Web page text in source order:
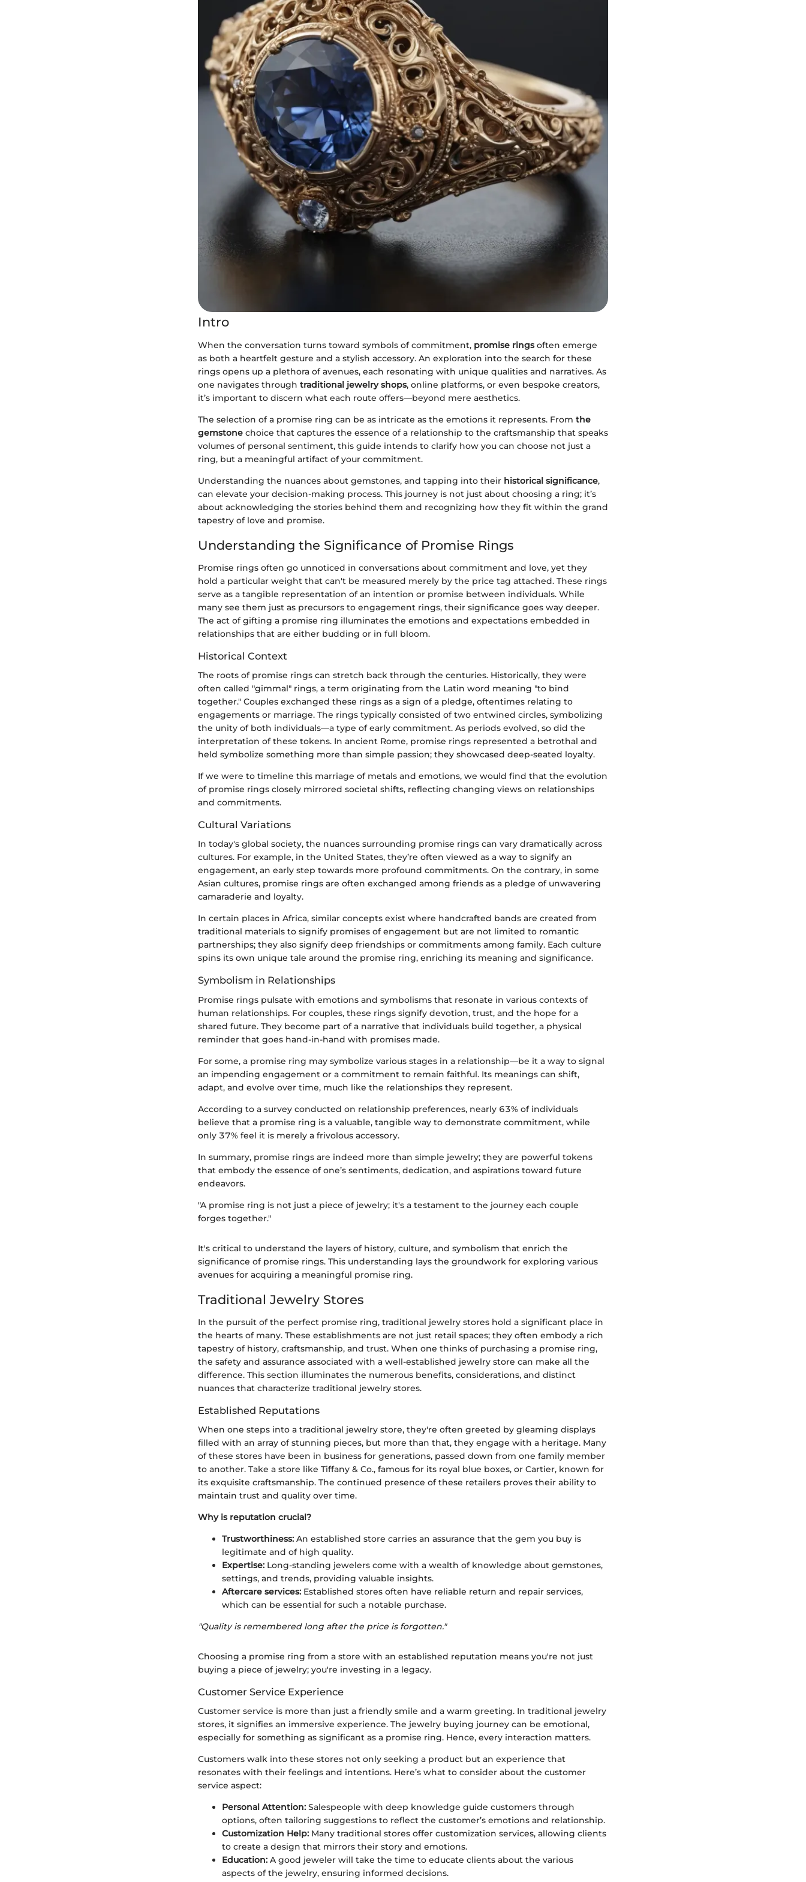
Intro
When the conversation turns toward symbols of commitment, promise ringsoften emerge
as both a heartfelt gesture and a stylish accessory. An exploration into the search for these
rings opens up a plethora of avenues, each resonating with unique qualities and narratives. As
one navigates through traditional jewelry shops, online platforms, or even bespoke creators,
it’s important to discern what each route offers—beyond mere aesthetics.
The selection of a promise ring can be as intricate as the emotions it represents. From the
gemstone choice that captures the essence of a relationship to the craftsmanship that speaks
volumes of personal sentiment, this guide intends to clarify how you can choose not just a
ring, but a meaningful artifact of your commitment.
Understanding the nuances about gemstones, and tapping into their historical significance,
can elevate your decision-making process. This journey is not just about choosing a ring; it’s
about acknowledging the stories behind them and recognizing how they fit within the grand
tapestry of love and promise.
Understanding the Significance of Promise Rings
Promise rings often go unnoticed in conversations about commitment and love, yet they
hold a particular weight that can't be measured merely by the price tag attached. These rings
serve as a tangible representation of an intention or promise between individuals. While
many see them just as precursors to engagement rings, their significance goes way deeper.
The act of gifting a promise ring illuminates the emotions and expectations embedded in
relationships that are either budding or in full bloom.
Historical Context
The roots of promise rings can stretch back through the centuries. Historically, they were
often called "gimmal" rings, a term originating from the Latin word meaning "to bind
together." Couples exchanged these rings as a sign of a pledge, oftentimes relating to
engagements or marriage. The rings typically consisted of two entwined circles, symbolizing
the unity of both individuals—a type of early commitment. As periods evolved, so did the
interpretation of these tokens. In ancient Rome, promise rings represented a betrothal and
held symbolize something more than simple passion; they showcased deep-seated loyalty.
If we were to timeline this marriage of metals and emotions, we would find that the evolution
of promise rings closely mirrored societal shifts, reflecting changing views on relationships
and commitments.
Cultural Variations
In today's global society, the nuances surrounding promise rings can vary dramatically across
cultures. For example, in the United States, they’re often viewed as a way to signify an
engagement, an early step towards more profound commitments. On the contrary, in some
Asian cultures, promise rings are often exchanged among friends as a pledge of unwavering
camaraderie and loyalty.
In certain places in Africa, similar concepts exist where handcrafted bands are created from
traditional materials to signify promises of engagement but are not limited to romantic
partnerships; they also signify deep friendships or commitments among family. Each culture
spins its own unique tale around the promise ring, enriching its meaning and significance.
Symbolism in Relationships
Promise rings pulsate with emotions and symbolisms that resonate in various contexts of
human relationships. For couples, these rings signify devotion, trust, and the hope for a
shared future. They become part of a narrative that individuals build together, a physical
reminder that goes hand-in-hand with promises made.
For some, a promise ring may symbolize various stages in a relationship—be it a way to signal
an impending engagement or a commitment to remain faithful. Its meanings can shift,
adapt, and evolve over time, much like the relationships they represent.
According to a survey conducted on relationship preferences, nearly 63% of individuals
believe that a promise ring is a valuable, tangible way to demonstrate commitment, while
only 37% feel it is merely a frivolous accessory.
In summary, promise rings are indeed more than simple jewelry; they are powerful tokens
that embody the essence of one’s sentiments, dedication, and aspirations toward future
endeavors.
"A promise ring is not just a piece of jewelry; it's a testament to the journey each couple
forges together."
It's critical to understand the layers of history, culture, and symbolism that enrich the
significance of promise rings. This understanding lays the groundwork for exploring various
avenues for acquiring a meaningful promise ring.
Traditional Jewelry Stores
In the pursuit of the perfect promise ring, traditional jewelry stores hold a significant place in
the hearts of many. These establishments are not just retail spaces; they often embody a rich
tapestry of history, craftsmanship, and trust. When one thinks of purchasing a promise ring,
the safety and assurance associated with a well-established jewelry store can make all the
difference. This section illuminates the numerous benefits, considerations, and distinct
nuances that characterize traditional jewelry stores.
Established Reputations
When one steps into a traditional jewelry store, they're often greeted by gleaming displays
filled with an array of stunning pieces, but more than that, they engage with a heritage. Many
of these stores have been in business for generations, passed down from one family member
to another. Take a store like Tiffany & Co., famous for its royal blue boxes, or Cartier, known for
its exquisite craftsmanship. The continued presence of these retailers proves their ability to
maintain trust and quality over time.
Why is reputation crucial?
Trustworthiness: An established store carries an assurance that the gem you buy is
legitimate and of high quality.
Expertise: Long-standing jewelers come with a wealth of knowledge about gemstones,
settings, and trends, providing valuable insights.
Aftercare services: Established stores often have reliable return and repair services,
which can be essential for such a notable purchase.
"Quality is remembered long after the price is forgotten."
Choosing a promise ring from a store with an established reputation means you're not just
buying a piece of jewelry; you're investing in a legacy.
Customer Service Experience
Customer service is more than just a friendly smile and a warm greeting. In traditional jewelry
stores, it signifies an immersive experience. The jewelry buying journey can be emotional,
especially for something as significant as a promise ring. Hence, every interaction matters.
Customers walk into these stores not only seeking a product but an experience that
resonates with their feelings and intentions. Here’s what to consider about the customer
service aspect:
Personal Attention: Salespeople with deep knowledge guide customers through
options, often tailoring suggestions to reflect the customer’s emotions and relationship.
Customization Help: Many traditional stores offer customization services, allowing clients
to create a design that mirrors their story and emotions.
Education: A good jeweler will take the time to educate clients about the various
aspects of the jewelry, ensuring informed decisions.